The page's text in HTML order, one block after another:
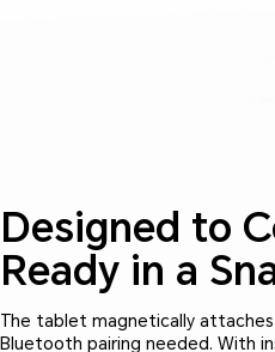
Designed to
Ready in a
The tablet magnetically
Bluetooth pairing needed. With